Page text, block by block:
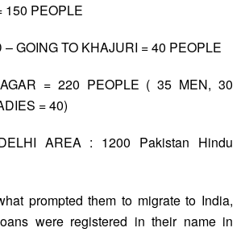
150 PEOPLE
– GOING TO KHAJURI = 40 PEOPLE
= 220 PEOPLE ( 35 MEN, 30
= 40)
AREA : 1200 Pakistan Hindu
prompted them to migrate to India,
were registered in their name in